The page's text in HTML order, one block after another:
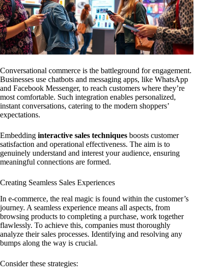
Conversational commerce is the battleground for engagement.
Businesses use chatbots and messaging apps, like WhatsApp
and Facebook Messenger, to reach customers where they’re
most comfortable. Such integration enables personalized,
instant conversations, catering to the modern shoppers’
expectations.
Embedding interactive sales techniques boosts customer
satisfaction and operational effectiveness. The aim is to
genuinely understand and interest your audience, ensuring
meaningful connections are formed.
Creating Seamless Sales Experiences
In e-commerce, the real magic is found within the customer’s
journey. A seamless experience means all aspects, from
browsing products to completing a purchase, work together
flawlessly. To achieve this, companies must thoroughly
analyze their sales processes. Identifying and resolving any
bumps along the way is crucial.
Consider these strategies: